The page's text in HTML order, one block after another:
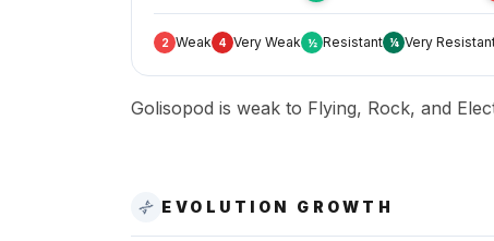
2 Weak 4 Very Weak ½ Resistant ¼ Very
Golisopod is weak to Flying, Rock, and
EVOLUTION GROWTH